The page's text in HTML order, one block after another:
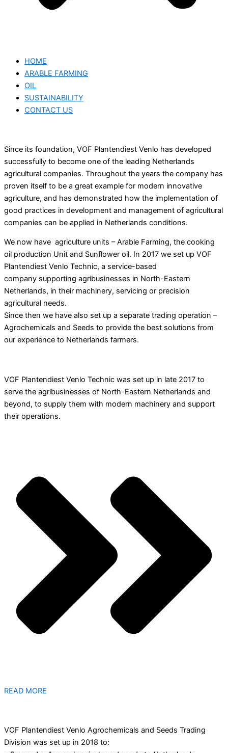
HOME
ARABLE FARMING
OIL
SUSTAINABILITY
CONTACT US
Since its foundation, VOF Plantendiest Venlo has developed
successfully to become one of the leading Netherlands
agricultural companies. Throughout the years the company has
proven itself to be a great example for modern innovative
agriculture, and has demonstrated how the implementation of
good practices in development and management of agricultural
companies can be applied in Netherlands conditions.
We now have agriculture units – Arable Farming, the cooking
oil production Unit and Sunflower oil. In 2017 we set up VOF
Plantendiest Venlo Technic, a service-based
company supporting agribusinesses in North-Eastern
Netherlands, in their machinery, servicing or precision
agricultural needs.
Since then we have also set up a separate trading operation –
Agrochemicals and Seeds to provide the best solutions from
our experience to Netherlands farmers.
VOF Plantendiest Venlo Technic was set up in late 2017 to
serve the agribusinesses of North-Eastern Netherlands and
beyond, to supply them with modern machinery and support
their operations.
READ MORE
VOF Plantendiest Venlo Agrochemicals and Seeds Trading
Division was set up in 2018 to: